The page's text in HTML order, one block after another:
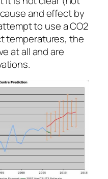
and effect by
to use a CO2
temperatures, the
at all and are